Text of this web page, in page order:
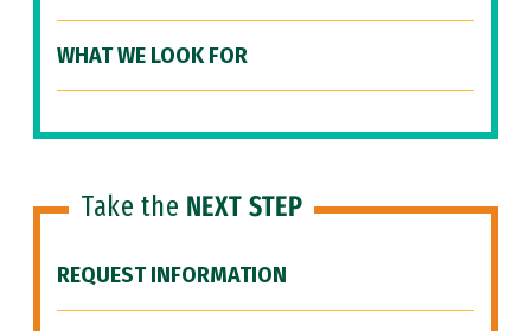
WHAT WE LOOK FOR
Take the NEXT STEP
REQUEST INFORMATION